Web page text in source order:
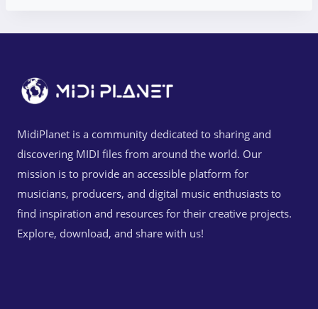
MidiPlanet is a community dedicated to sharing and
discovering MIDI files from around the world. Our
mission is to provide an accessible platform for
musicians, producers, and digital music enthusiasts to
find inspiration and resources for their creative projects.
Explore, download, and share with us!